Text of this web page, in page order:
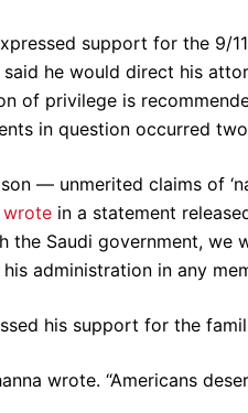
support for the 9/
he would direct his
of privilege is
in question occurred
— unmerited claims of
wrote in a statement
the Saudi government,
administration in any
his support for the
wrote. “Americans